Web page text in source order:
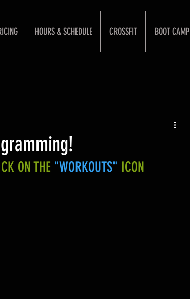
HOURS & SCHEDULE CROSSFIT BOOT CAMP
ON THE "WORKOUTS" ICON